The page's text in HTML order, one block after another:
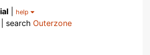
help
| search Outerzone